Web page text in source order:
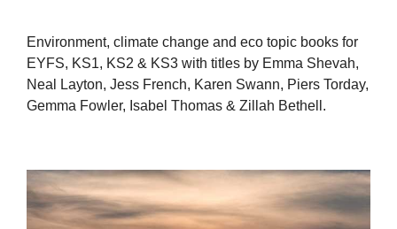
Environment, climate change and eco topic books for
EYFS, KS1, KS2 & KS3 with titles by Emma Shevah,
Neal Layton, Jess French, Karen Swann, Piers Torday,
Gemma Fowler, Isabel Thomas & Zillah Bethell.